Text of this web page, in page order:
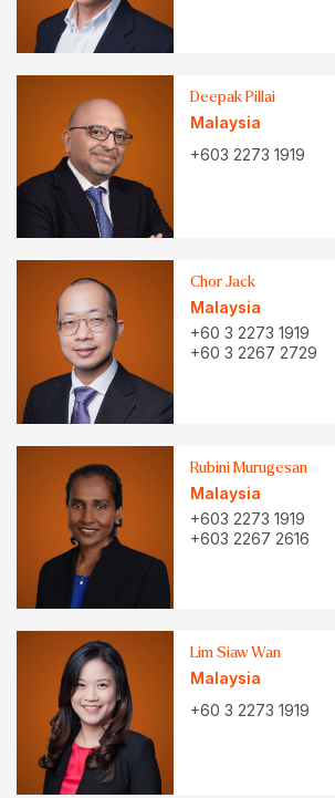
Deepak Pillai
Malaysia
+603 2273 1919
Chor Jack
Malaysia
+60 3 2273 1919
+60 3 2267 2729
Rubini Murugesan
Malaysia
+603 2273 1919
+603 2267 2616
Lim Siaw Wan
Malaysia
+60 3 2273 1919